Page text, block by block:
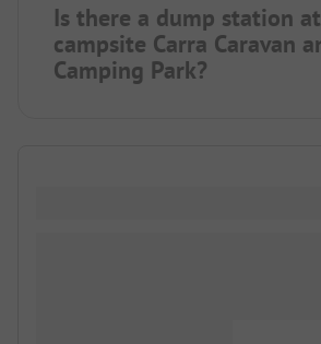
Is there a dump station
campsite Carra Caravan
Camping Park?